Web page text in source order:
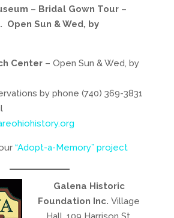
– Bridal Gown Tour –
Open Sun & Wed, by
Center– Open Sun & Wed, by
by phone (740) 369-3831
“Adopt-a-Memory” project
Galena Historic
Foundation Inc.Village